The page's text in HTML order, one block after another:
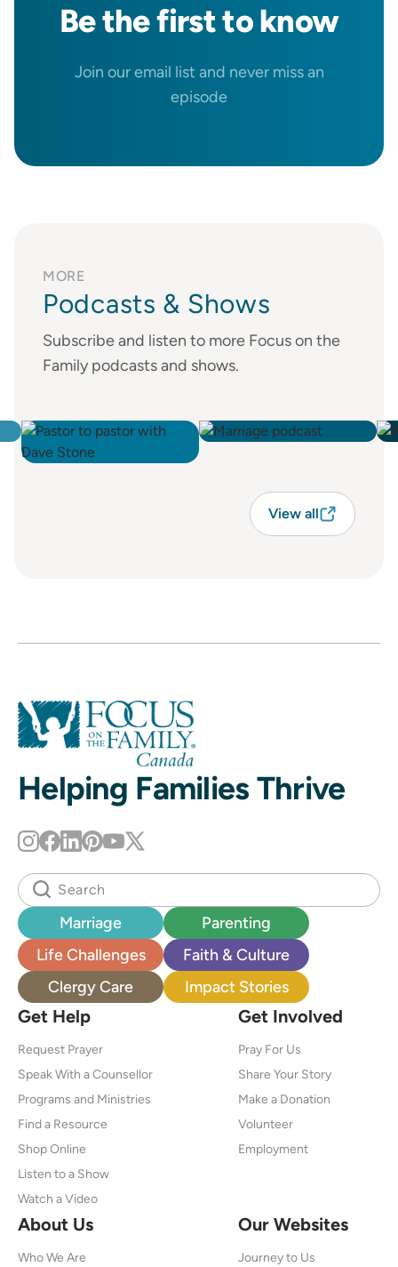
Be thefirstto know
Join our email list and never miss an
episode
MORE
Podcasts & Shows
Subscribe and listen to more Focus on the
Family podcasts and shows.
View all
Helping Families Thrive
Marriage
Parenting
Life Challenges
Faith & Culture
Clergy Care
Impact Stories
Get Help
Request Prayer
Speak With a Counsellor
Programs and Ministries
Find a Resource
Shop Online
Listen to a Show
Watch a Video
Get Involved
Pray For Us
Share Your Story
Make a Donation
Volunteer
Employment
About Us
Who We Are
Our Websites
Journey to Us